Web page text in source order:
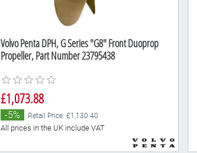
Volvo Penta DPH, G Series "G8" Front Duoprop
Propeller, Part Number 23795438
£1,073.88
-5% Retail Price: £1,130.40
All prices in the UK include VAT